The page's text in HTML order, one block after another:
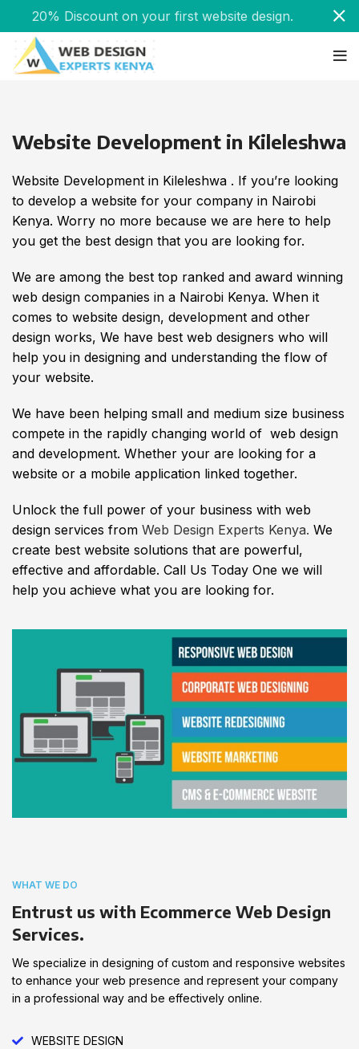
Website Development in Kileleshwa
Website Development in Kileleshwa . If you’re looking
to develop a website for your company in Nairobi
Kenya. Worry no more because we are here to help
you get the best design that you are looking for.
We are among the best top ranked and award winning
web design companies in a Nairobi Kenya. When it
comes to website design, development and other
design works, We have best web designers who will
help you in designing and understanding the flow of
your website.
We have been helping small and medium size business
compete in the rapidly changing world of web design
and development. Whether your are looking for a
website or a mobile application linked together.
Unlock the full power of your business with web
design services from Web Design Experts Kenya. We
create best website solutions that are powerful,
effective and affordable. Call Us Today One we will
help you achieve what you are looking for.
WHAT WE DO
Entrust us with Ecommerce Web Design
Services.
We specialize in designing of custom and responsive websites
to enhance your web presence and represent your company
in a professional way and be effectively online.
WEBSITE DESIGN
20% Discount on your first website design.